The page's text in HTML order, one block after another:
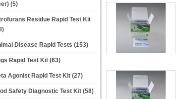
(5)
Residue Rapid Test Kit
Disease Rapid Tests (153)
Rapid Test Kit (63)
Agonist Rapid Test Kit (27)
Safety Diagnostic Test Kit (58)